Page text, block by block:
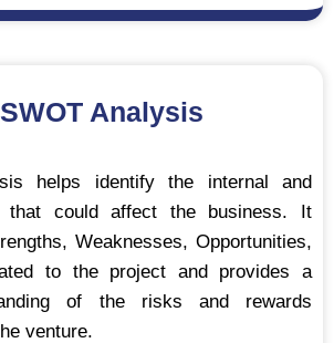
Analysis
helps identify the internal and
that could affect the business. It
Weaknesses, Opportunities,
to the project and provides a
of the risks and rewards
venture.